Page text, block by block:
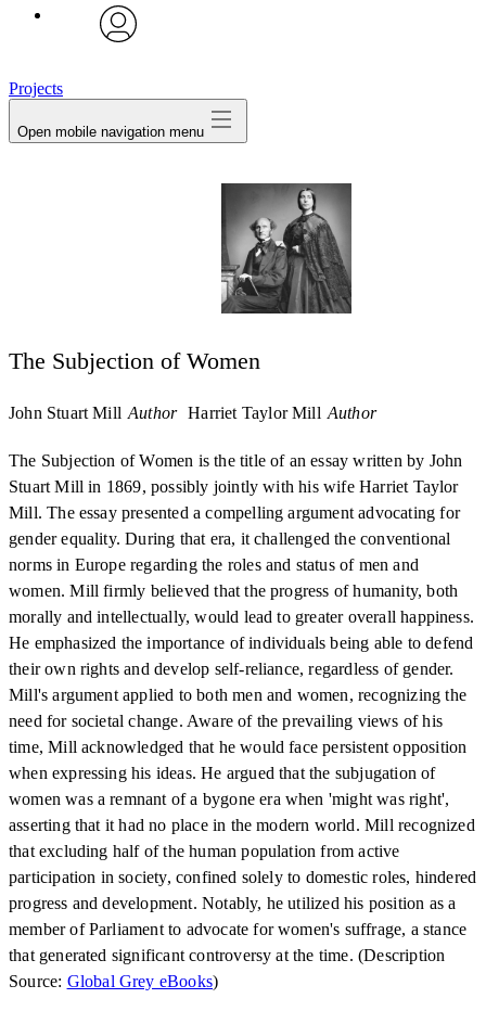
Projects
Open mobile navigation menu
The Subjection of Women
John Stuart Mill Author Harriet Taylor Mill Author
The Subjection of Women is the title of an essay written by John
Stuart Mill in 1869, possibly jointly with his wife Harriet Taylor
Mill. The essay presented a compelling argument advocating for
gender equality. During that era, it challenged the conventional
norms in Europe regarding the roles and status of men and
women. Mill firmly believed that the progress of humanity, both
morally and intellectually, would lead to greater overall happiness.
He emphasized the importance of individuals being able to defend
their own rights and develop self-reliance, regardless of gender.
Mill's argument applied to both men and women, recognizing the
need for societal change. Aware of the prevailing views of his
time, Mill acknowledged that he would face persistent opposition
when expressing his ideas. He argued that the subjugation of
women was a remnant of a bygone era when 'might was right',
asserting that it had no place in the modern world. Mill recognized
that excluding half of the human population from active
participation in society, confined solely to domestic roles, hindered
progress and development. Notably, he utilized his position as a
member of Parliament to advocate for women's suffrage, a stance
that generated significant controversy at the time. (Description
Source: Global Grey eBooks)